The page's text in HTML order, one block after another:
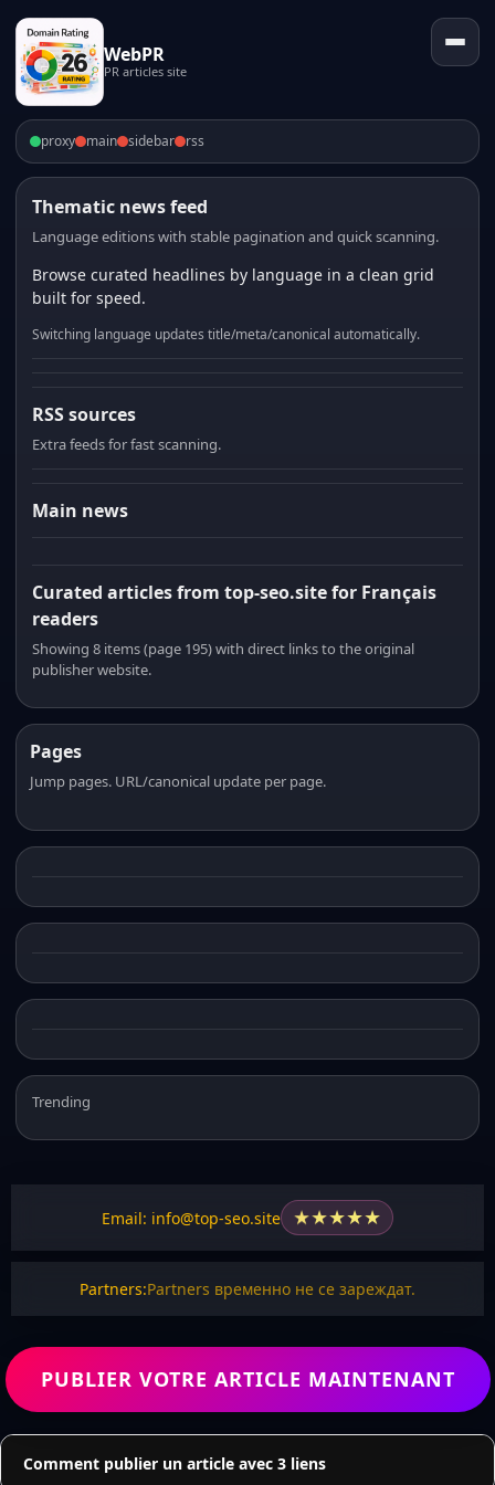
WebPR
PR articles site
proxy main sidebar rss
Thematic news feed
Language editions with stable pagination and quick scanning.
Browse curated headlines by language in a clean grid
built for speed.
Switching language updates title/meta/canonical automatically.
RSS sources
Extra feeds for fast scanning.
Main news
Curated articles from top-seo.site for Français
readers
Showing 8 items (page 195) with direct links to the original
publisher website.
Pages
Jump pages. URL/canonical update per page.
Trending
Email: info@top-seo.site ★★★★★
Partners:Partners временно не се зареждат.
PUBLIER VOTRE ARTICLE MAINTENANT
Comment publier un article avec 3 liens